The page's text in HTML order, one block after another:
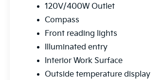
120V/400W Outlet
Compass
Front reading lights
Illuminated entry
Interior Work Surface
Outside temperature display